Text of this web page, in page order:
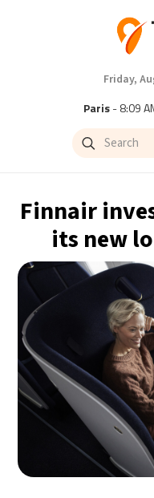
Friday,
Paris- 8:09
Brussels-
Singapore-
Bangkok-
Cape Town-
Buenos Aires
Mexico City-
Seoul - 3:09
Dubai- 10:09
Finnair
its new